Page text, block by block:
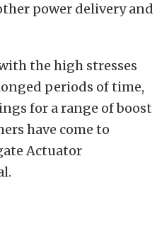
power delivery and
the high stresses
periods of time,
for a range of boost
have come to
Actuator